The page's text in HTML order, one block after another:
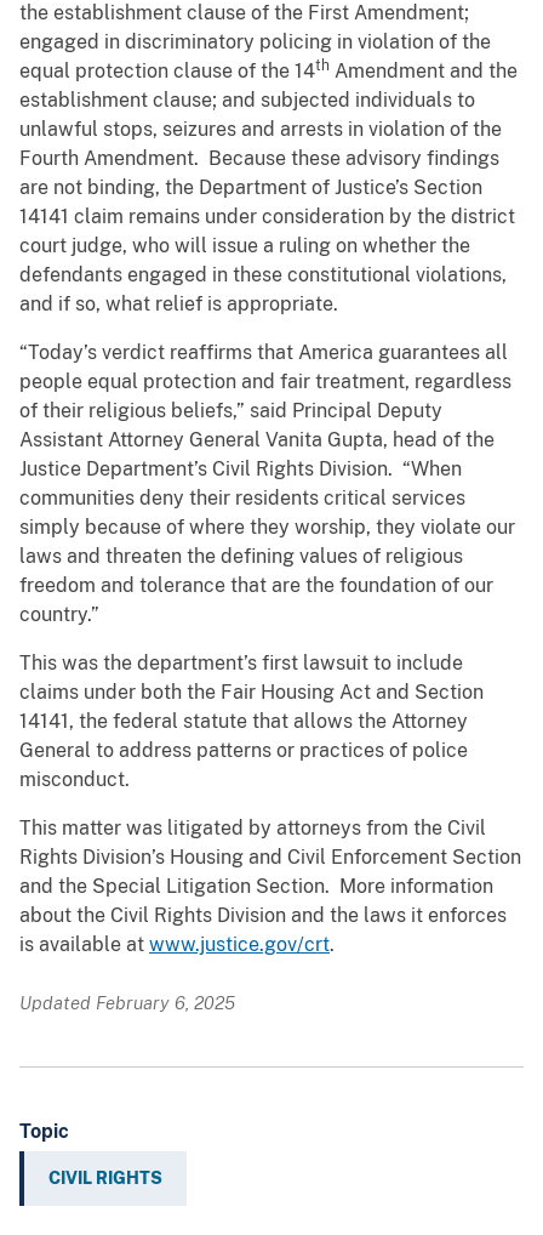
the establishment clause of the First Amendment;
engaged in discriminatory policing in violation of the
equal protection clause of the 14th Amendment and the
establishment clause; and subjected individuals to
unlawful stops, seizures and arrests in violation of the
Fourth Amendment. Because these advisory findings
are not binding, the Department of Justice’s Section
14141 claim remains under consideration by the district
court judge, who will issue a ruling on whether the
defendants engaged in these constitutional violations,
and if so, what relief is appropriate.
“Today’s verdict reaffirms that America guarantees all
people equal protection and fair treatment, regardless
of their religious beliefs,” said Principal Deputy
Assistant Attorney General Vanita Gupta, head of the
Justice Department’s Civil Rights Division. “When
communities deny their residents critical services
simply because of where they worship, they violate our
laws and threaten the defining values of religious
freedom and tolerance that are the foundation of our
country.”
This was the department’s first lawsuit to include
claims under both the Fair Housing Act and Section
14141, the federal statute that allows the Attorney
General to address patterns or practices of police
misconduct.
This matter was litigated by attorneys from the Civil
Rights Division’s Housing and Civil Enforcement Section
and the Special Litigation Section. More information
about the Civil Rights Division and the laws it enforces
is available at www.justice.gov/crt.
Updated February 6, 2025
Topic
CIVIL RIGHTS